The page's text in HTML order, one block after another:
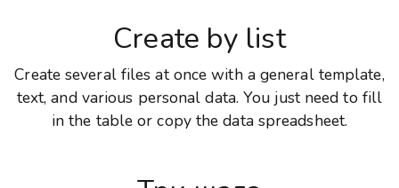
Create by list
Create several files at once with a general template,
text, and various personal data. You just need to fill
in the table or copy the data spreadsheet.